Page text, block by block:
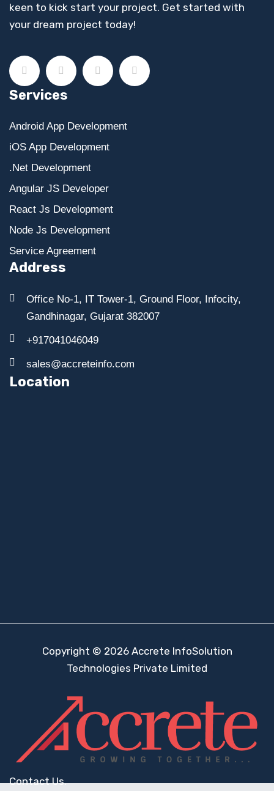
keen to kick start your project. Get started with
your dream project today!
Services
Android App Development
iOS App Development
.Net Development
Angular JS Developer
React Js Development
Node Js Development
Service Agreement
Address
Office No-1, IT Tower-1, Ground Floor, Infocity,
Gandhinagar, Gujarat 382007
+917041046049
sales@accreteinfo.com
Location
Copyright © 2026 Accrete InfoSolution
Technologies Private Limited
Contact Us.